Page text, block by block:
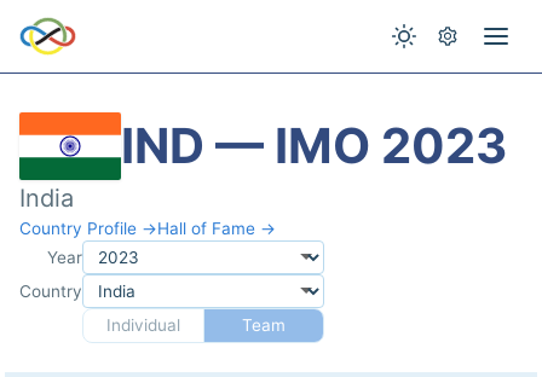
IND — IMO 2023
India
Country Profile →Hall of Fame →
Year
Country
Individual
Team